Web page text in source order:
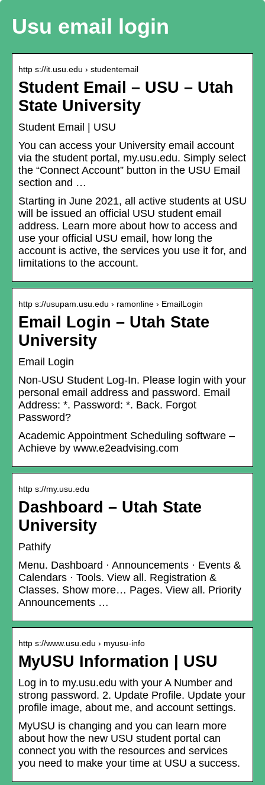
Usu email login
http s://it.usu.edu › studentemail
Student Email – USU – Utah
State University
Student Email | USU
You can access your University email account
via the student portal, my.usu.edu. Simply select
the “Connect Account” button in the USU Email
section and …
Starting in June 2021, all active students at USU
will be issued an official USU student email
address. Learn more about how to access and
use your official USU email, how long the
account is active, the services you use it for, and
limitations to the account.
http s://usupam.usu.edu › ramonline › EmailLogin
Email Login – Utah State
University
Email Login
Non-USU Student Log-In. Please login with your
personal email address and password. Email
Address: *. Password: *. Back. Forgot
Password?
Academic Appointment Scheduling software –
Achieve by www.e2eadvising.com
http s://my.usu.edu
Dashboard – Utah State
University
Pathify
Menu. Dashboard · Announcements · Events &
Calendars · Tools. View all. Registration &
Classes. Show more… Pages. View all. Priority
Announcements …
http s://www.usu.edu › myusu-info
MyUSU Information | USU
Log in to my.usu.edu with your A Number and
strong password. 2. Update Profile. Update your
profile image, about me, and account settings.
MyUSU is changing and you can learn more
about how the new USU student portal can
connect you with the resources and services
you need to make your time at USU a success.